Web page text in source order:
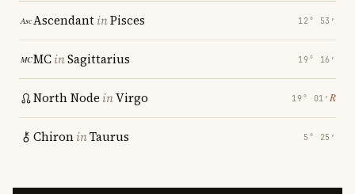
AscendantinPisces 12° 53′
MCinSagittarius 19° 16′
North Node inVirgo 19° 01′ ℞
ChironinTaurus 5° 25′